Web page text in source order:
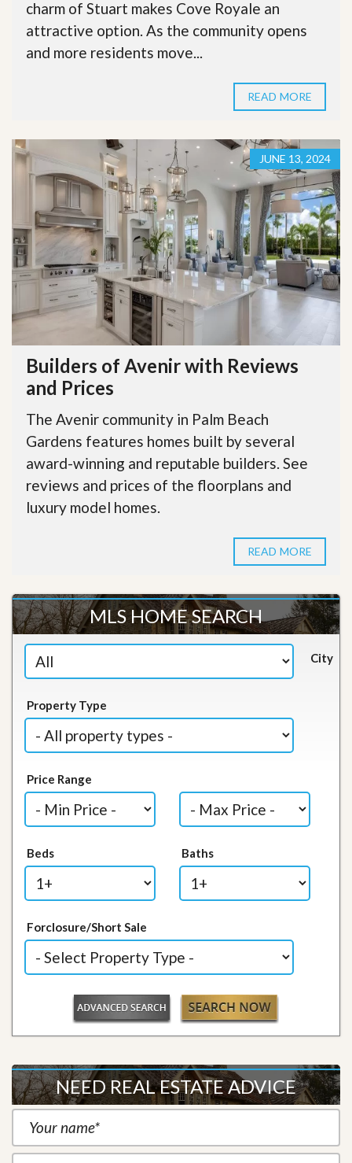
charm of Stuart makes Cove Royale an
attractive option. As the community opens
and more residents move...
READ MORE
JUNE 13, 2024
Builders of Avenir with Reviews
and Prices
The Avenir community in Palm Beach
Gardens features homes built by several
award-winning and reputable builders. See
reviews and prices of the floorplans and
luxury model homes.
READ MORE
MLS HOME SEARCH
City
Property Type
Price Range
Beds Baths
Forclosure/Short Sale
NEED REAL ESTATE ADVICE